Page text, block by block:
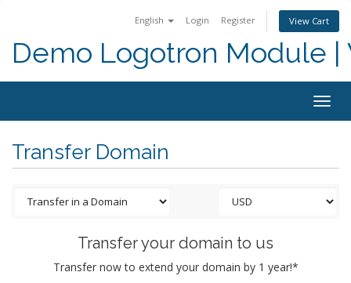
English Login Register View Cart
Demo Logotron Module
Transfer Domain
Transfer your domain to us
Transfer now to extend your domain by 1 year!*